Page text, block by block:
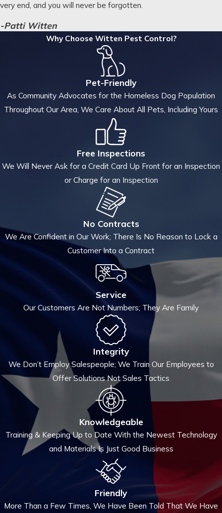
very end, and you will never be forgotten.
-Patti Witten
Why Choose Witten Pest Control?
Pet-Friendly
As Community Advocates for the Homeless Dog Population
Throughout Our Area, We Care About All Pets, Including Yours
Free Inspections
We Will Never Ask for a Credit Card Up Front for an Inspection
or Charge for an Inspection
No Contracts
We Are Confident in Our Work; There Is No Reason to Lock a
Customer Into a Contract
Service
Our Customers Are Not Numbers; They Are Family
Integrity
We Don’t Employ Salespeople; We Train Our Employees to
Offer Solutions Not Sales Tactics
Knowledgeable
Training & Keeping Up to Date With the Newest Technology
and Materials Is Just Good Business
Friendly
More Than a Few Times, We Have Been Told That We Have